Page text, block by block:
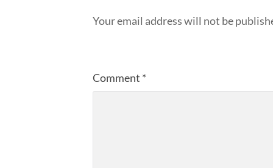
Your email address will not be
Comment *